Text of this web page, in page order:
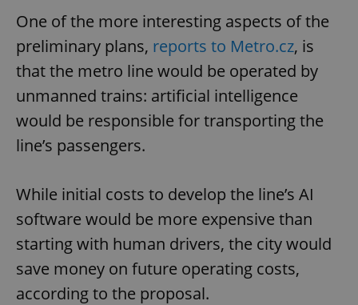
One of the more interesting aspects of the
preliminary plans, reports to Metro.cz, is
that the metro line would be operated by
unmanned trains: artificial intelligence
would be responsible for transporting the
line’s passengers.
While initial costs to develop the line’s AI
software would be more expensive than
starting with human drivers, the city would
save money on future operating costs,
according to the proposal.